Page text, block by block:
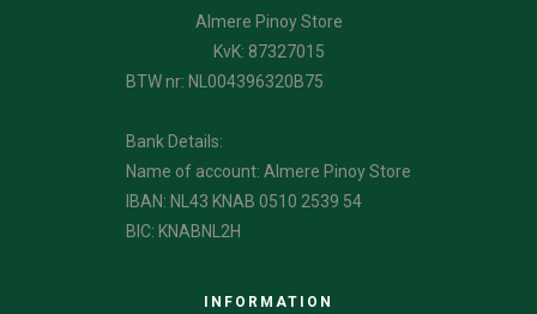
Almere Pinoy Store
KvK: 87327015
BTW nr: NL004396320B75
Bank Details:
Name of account: Almere Pinoy Store
IBAN: NL43 KNAB 0510 2539 54
BIC: KNABNL2H
INFORMATION